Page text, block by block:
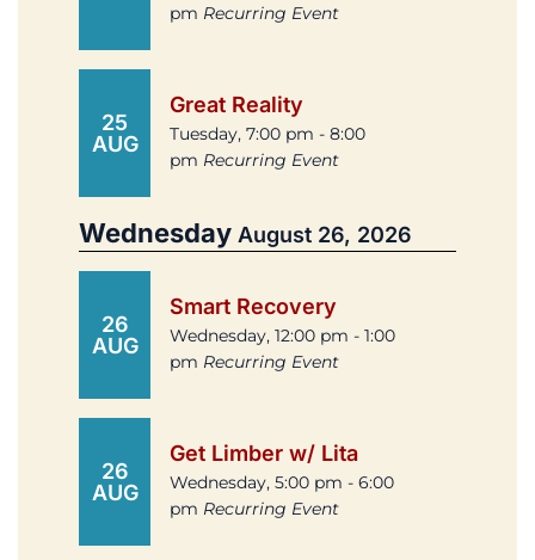
pm Recurring Event
25
AUG
Great Reality
Tuesday, 7:00 pm - 8:00
pm Recurring Event
Wednesday August 26, 2026
26
AUG
Smart Recovery
Wednesday, 12:00 pm - 1:00
pm Recurring Event
26
AUG
Get Limber w/ Lita
Wednesday, 5:00 pm - 6:00
pm Recurring Event